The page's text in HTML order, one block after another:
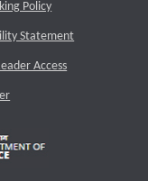
Policy
Statement
Access